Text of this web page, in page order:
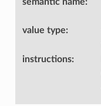
value type:
instructions: